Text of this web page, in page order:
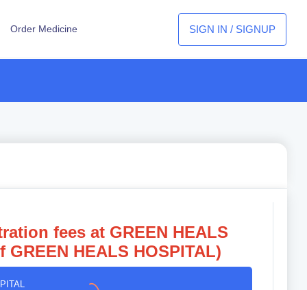
Order Medicine SIGN IN / SIGNUP
fees at GREEN HEALS
GREEN HEALS HOSPITAL)